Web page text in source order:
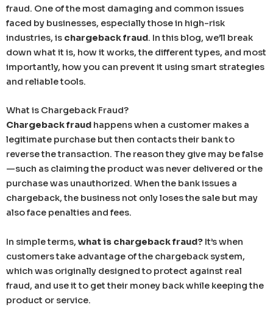
fraud. One of the most damaging and common issues
faced by businesses, especially those in high-risk
industries, is chargeback fraud. In this blog, we’ll break
down what it is, how it works, the different types, and most
importantly, how you can prevent it using smart strategies
and reliable tools.
What is Chargeback Fraud?
Chargeback fraud happens when a customer makes a
legitimate purchase but then contacts their bank to
reverse the transaction. The reason they give may be false
—such as claiming the product was never delivered or the
purchase was unauthorized. When the bank issues a
chargeback, the business not only loses the sale but may
also face penalties and fees.
In simple terms, what is chargeback fraud? It’s when
customers take advantage of the chargeback system,
which was originally designed to protect against real
fraud, and use it to get their money back while keeping the
product or service.